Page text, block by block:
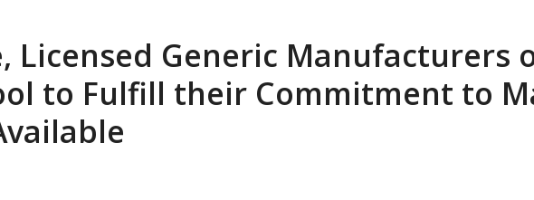
Licensed Generic Manufacturers
to Fulfill their Commitment to